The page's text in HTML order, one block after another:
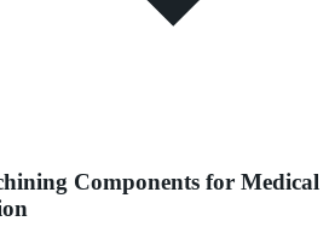
Components for Medical